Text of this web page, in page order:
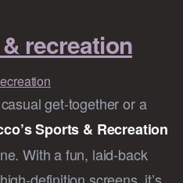
recreation
get-together or a
Sports & Recreation
With a fun, laid-back